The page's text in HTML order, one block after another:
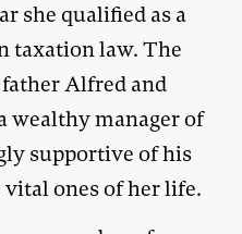
she qualified as a
taxation law. The
Alfred and
wealthy manager of
supportive of his
vital ones of her life.